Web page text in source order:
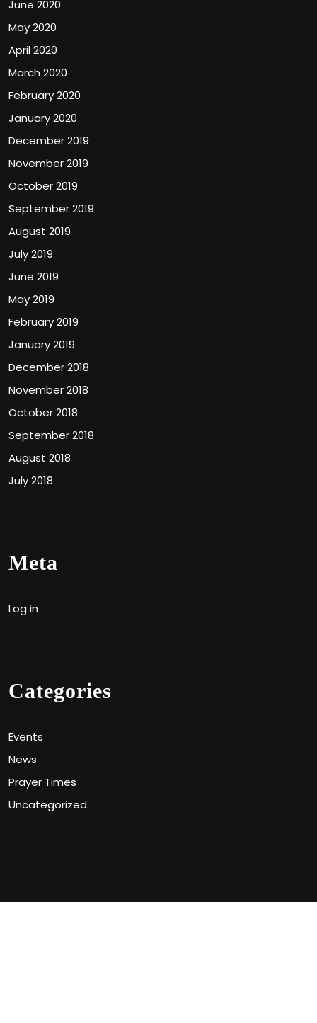
June 2020
May 2020
April 2020
March 2020
February 2020
January 2020
December 2019
November 2019
October 2019
September 2019
August 2019
July 2019
June 2019
May 2019
February 2019
January 2019
December 2018
November 2018
October 2018
September 2018
August 2018
July 2018
Meta
Log in
Categories
Events
News
Prayer Times
Uncategorized